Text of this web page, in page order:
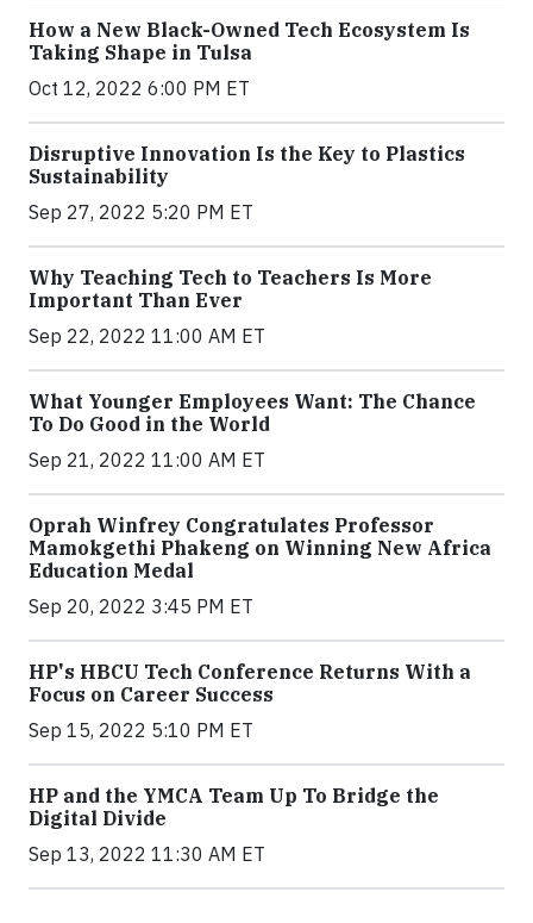
How a New Black-Owned Tech Ecosystem Is
Taking Shape in Tulsa
Oct 12, 2022 6:00 PM ET
Disruptive Innovation Is the Key to Plastics
Sustainability
Sep 27, 2022 5:20 PM ET
Why Teaching Tech to Teachers Is More
Important Than Ever
Sep 22, 2022 11:00 AM ET
What Younger Employees Want: The Chance
To Do Good in the World
Sep 21, 2022 11:00 AM ET
Oprah Winfrey Congratulates Professor
Mamokgethi Phakeng on Winning New Africa
Education Medal
Sep 20, 2022 3:45 PM ET
HP's HBCU Tech Conference Returns With a
Focus on Career Success
Sep 15, 2022 5:10 PM ET
HP and the YMCA Team Up To Bridge the
Digital Divide
Sep 13, 2022 11:30 AM ET